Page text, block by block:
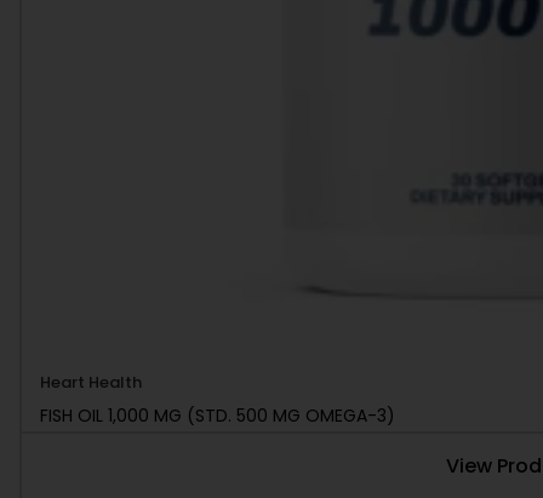
Heart Health
FISH OIL 1,000 MG (STD. 500 MG OMEGA-3)
View